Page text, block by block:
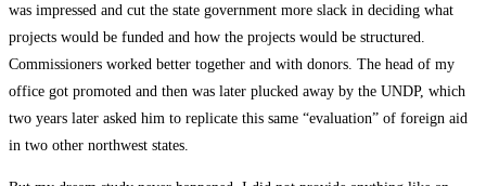
was impressed and cut the state government more slack in deciding what
projects would be funded and how the projects would be structured.
Commissioners worked better together and with donors. The head of my
office got promoted and then was later plucked away by the UNDP, which
two years later asked him to replicate this same “evaluation” of foreign aid
in two other northwest states.